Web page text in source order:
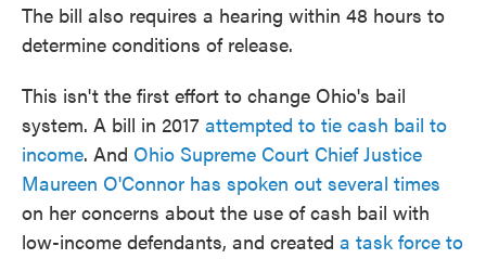
The bill also requires a hearing within 48 hours to
determine conditions of release.
This isn't the first effort to change Ohio's bail
system. A bill in 2017 attempted to tie cash bail to
income. And Ohio Supreme Court Chief Justice
Maureen O'Connor has spoken out several times
on her concerns about the use of cash bail with
low-income defendants, and created a task force to